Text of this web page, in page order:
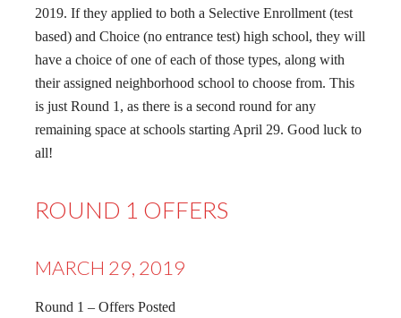
2019. If they applied to both a Selective Enrollment (test
based) and Choice (no entrance test) high school, they will
have a choice of one of each of those types, along with
their assigned neighborhood school to choose from. This
is just Round 1, as there is a second round for any
remaining space at schools starting April 29. Good luck to
all!
ROUND 1 OFFERS
MARCH 29, 2019
Round 1 – Offers Posted